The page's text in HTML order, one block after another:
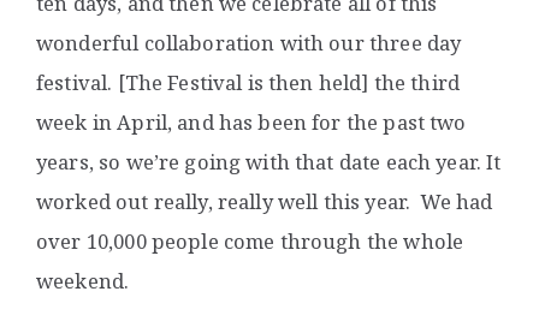
wonderful collaboration with our three day
festival. [The Festival is then held] the third
week in April, and has been for the past two
years, so we’re going with that date each year. It
worked out really, really well this year. We had
over 10,000 people come through the whole
weekend.